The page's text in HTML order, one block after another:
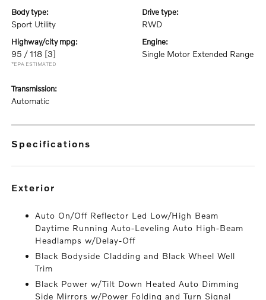
body type:
Sport Utility
drive type:
RWD
highway/city mpg:
95 / 118 [3]
*EPA ESTIMATED
engine:
Single Motor Extended Range
transmission:
Automatic
specifications
exterior
Auto On/Off Reflector Led Low/High Beam
Daytime Running Auto-Leveling Auto High-Beam
Headlamps w/Delay-Off
Black Bodyside Cladding and Black Wheel Well
Trim
Black Power w/Tilt Down Heated Auto Dimming
Side Mirrors w/Power Folding and Turn Signal